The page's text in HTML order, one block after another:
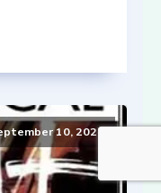
10, 2021